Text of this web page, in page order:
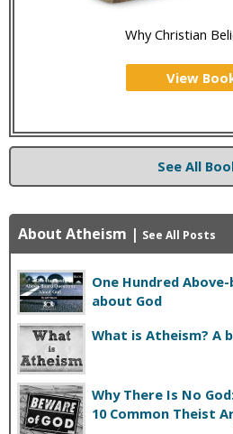
Why Christian
View
See All
About Atheism | See All Posts
One Hundred
about God
What is Atheism? A
Why There Is No
10 Common Theist